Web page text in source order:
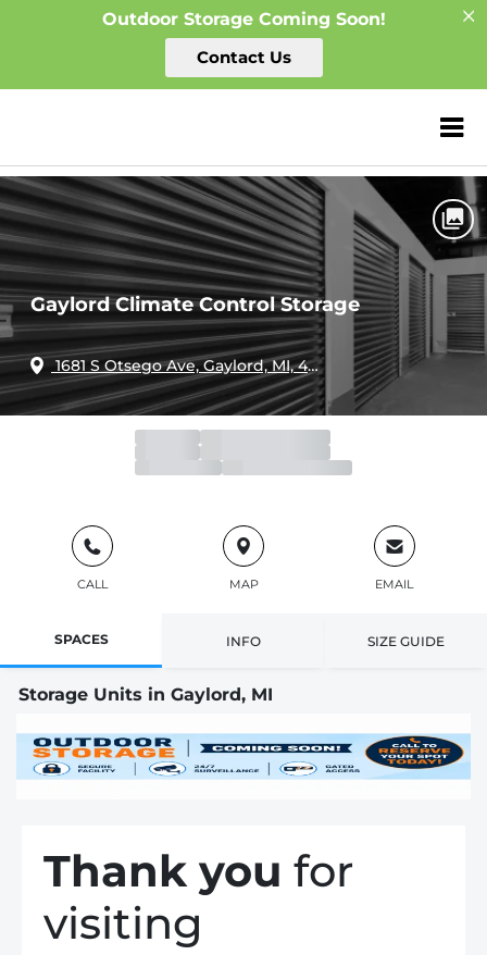
Outdoor Storage Coming Soon!
Contact Us
ZIP or City,
Gaylord Climate Control Storage
1681 S Otsego Ave, Gaylord, MI, 49735
CALL MAP EMAIL
SPACES INFO SIZE GUIDE
Storage Units in Gaylord, MI
Thank you for
visiting